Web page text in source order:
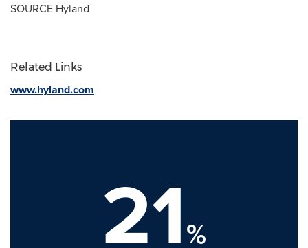
SOURCE Hyland
Related Links
www.hyland.com
21%